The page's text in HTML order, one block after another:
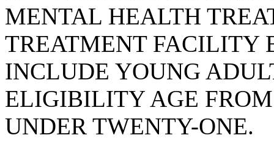
MENTAL HEALTH
TREATMENT FACILITY
INCLUDE YOUNG
ELIGIBILITY AGE
UNDER TWENTY-ONE.